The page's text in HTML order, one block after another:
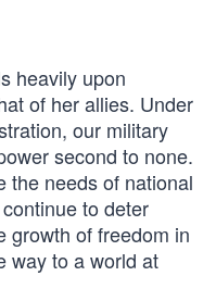
heavily upon
of her allies. Under
our military
second to none.
the needs of national
to deter
growth of freedom in
way to a world at